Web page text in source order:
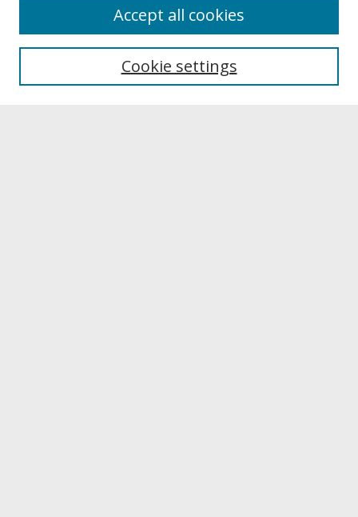
About UNCOpen
Archives & Special Collections
Cookie settings
Accept all cookies